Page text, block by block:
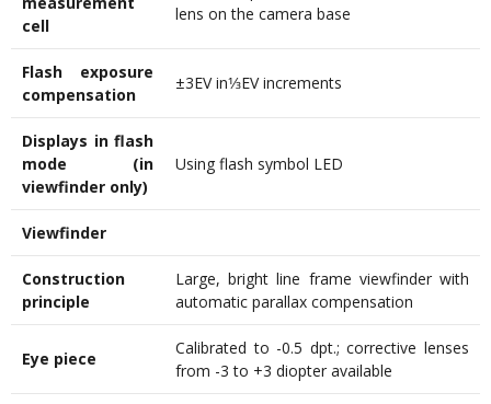
cell
lens on the camera base
Flash exposure
compensation
±3EV in1⁄3EV increments
Displays in flash
mode (in
viewfinder only)
Using flash symbol LED
Viewfinder
Construction
principle
Large, bright line frame viewfinder with
automatic parallax compensation
Eye piece
Calibrated to -0.5 dpt.; corrective lenses
from -3 to +3 diopter available